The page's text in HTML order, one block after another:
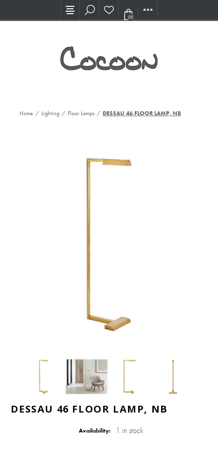
Visit our new Showroom!
(0)
Home / Lighting / Floor Lamps / DESSAU 46 FLOOR LAMP, NB
DESSAU 46 FLOOR LAMP, NB
Availability: 1 in stock